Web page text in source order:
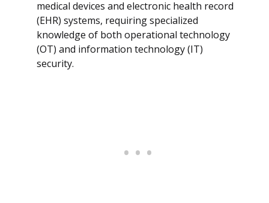
medical devices and electronic health record
(EHR) systems, requiring specialized
knowledge of both operational technology
(OT) and information technology (IT)
security.